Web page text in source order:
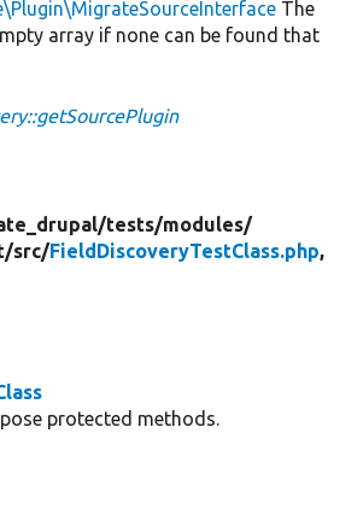
The
array if none can be found that
tests/modules/
src/FieldDiscoveryTestClass.php,
protected methods.